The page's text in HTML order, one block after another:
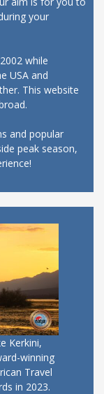
your
while
USA and
This website
and popular
peak season,
Kerkini,
winning
Travel
in 2023.